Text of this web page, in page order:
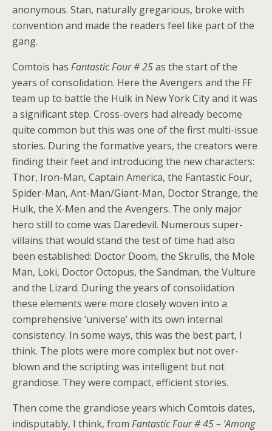
anonymous. Stan, naturally gregarious, broke with
convention and made the readers feel like part of the
gang.
Comtois has Fantastic Four # 25as the start of the
years of consolidation. Here the Avengers and the FF
team up to battle the Hulk in New York City and it was
a significant step. Cross-overs had already become
quite common but this was one of the first multi-issue
stories. During the formative years, the creators were
finding their feet and introducing the new characters:
Thor, Iron-Man, Captain America, the Fantastic Four,
Spider-Man, Ant-Man/Giant-Man, Doctor Strange, the
Hulk, the X-Men and the Avengers. The only major
hero still to come was Daredevil. Numerous super-
villains that would stand the test of time had also
been established: Doctor Doom, the Skrulls, the Mole
Man, Loki, Doctor Octopus, the Sandman, the Vulture
and the Lizard. During the years of consolidation
these elements were more closely woven into a
comprehensive ‘universe’ with its own internal
consistency. In some ways, this was the best part, I
think. The plots were more complex but not over-
blown and the scripting was intelligent but not
grandiose. They were compact, efficient stories.
Then come the grandiose years which Comtois dates,
indisputably, I think, from Fantastic Four # 45 – ‘Among